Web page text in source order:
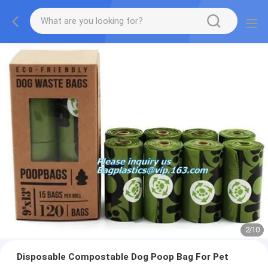
2/10
Disposable Compostable Dog Poop Bag For Pet